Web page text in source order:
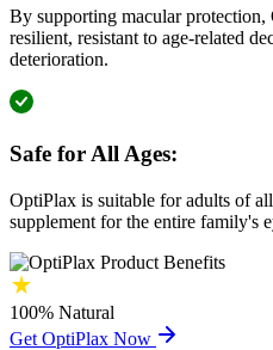
By supporting macular protection,
resilient, resistant to age-related
deterioration.
Safe for All Ages:
OptiPlax is suitable for adults of
supplement for the entire family's
100% Natural
Get OptiPlax Now